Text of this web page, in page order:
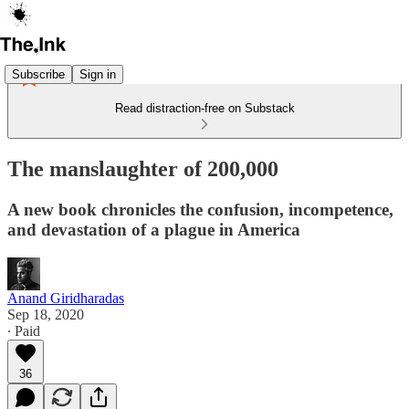
Subscribe Sign in
Read distraction-free on Substack
The manslaughter of 200,000
A new book chronicles the confusion, incompetence,
and devastation of a plague in America
Anand Giridharadas
Sep 18, 2020
∙ Paid
36